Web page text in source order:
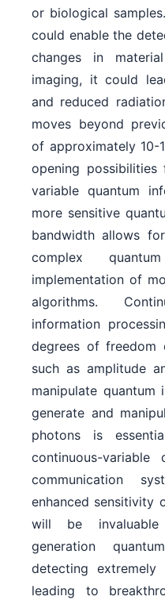
or biological
could enable the
changes in
imaging, it could
and reduced
moves beyond
of approximately 10-
opening
variable quantum
more sensitive
bandwidth allows
complex
implementation of
algorithms.
information
degrees of freedom
such as amplitude
manipulate
generate and
photons is
continuous-variable
communication
enhanced sensitivity
will be
generation
detecting extremely
leading to